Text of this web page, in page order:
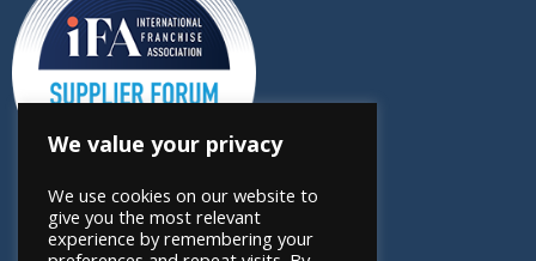
We value your privacy
We use cookies on our website to
give you the most relevant
experience by remembering your